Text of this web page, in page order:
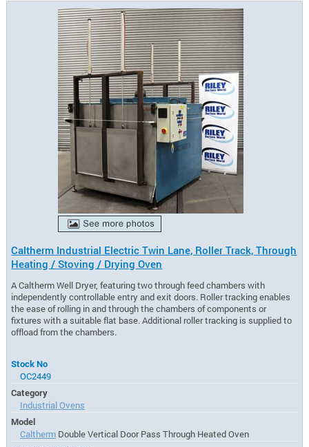
Caltherm Industrial Electric Twin Lane, Roller Track, Through
Heating / Stoving / Drying Oven
A Caltherm Well Dryer, featuring two through feed chambers with
independently controllable entry and exit doors. Roller tracking enables
the ease of rolling in and through the chambers of components or
fixtures with a suitable flat base. Additional roller tracking is supplied to
offload from the chambers.
Stock No
OC2449
Category
Industrial Ovens
Model
CalthermDouble Vertical Door Pass Through Heated Oven